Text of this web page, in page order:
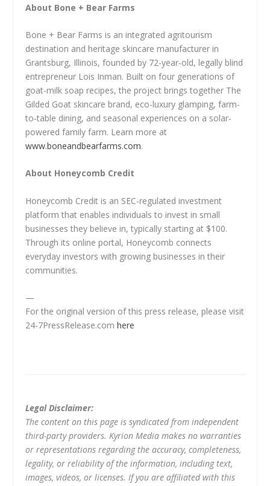
About Bone + Bear Farms
Bone + Bear Farms is an integrated agritourism
destination and heritage skincare manufacturer in
Grantsburg, Illinois, founded by 72-year-old, legally blind
entrepreneur Lois Inman. Built on four generations of
goat-milk soap recipes, the project brings together The
Gilded Goat skincare brand, eco-luxury glamping, farm-
to-table dining, and seasonal experiences on a solar-
powered family farm. Learn more at
www.boneandbearfarms.com.
About Honeycomb Credit
Honeycomb Credit is an SEC-regulated investment
platform that enables individuals to invest in small
businesses they believe in, typically starting at $100.
Through its online portal, Honeycomb connects
everyday investors with growing businesses in their
communities.
—
For the original version of this press release, please visit
24-7PressRelease.comhere
Legal Disclaimer:
The content on this page is syndicated from independent
third-party providers. Kyrion Media makes no warranties
or representations regarding the accuracy, completeness,
legality, or reliability of the information, including text,
images, videos, or licenses. If you are affiliated with this